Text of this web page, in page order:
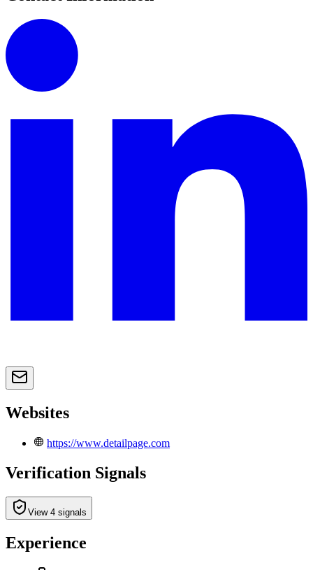
Websites
https://www.detailpage.com
Verification Signals
View 4 signals
Experience